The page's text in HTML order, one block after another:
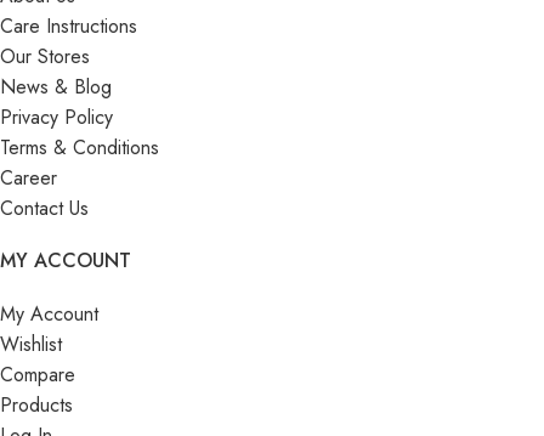
Care Instructions
Our Stores
News & Blog
Privacy Policy
Terms & Conditions
Career
Contact Us
MY ACCOUNT
My Account
Wishlist
Compare
Products